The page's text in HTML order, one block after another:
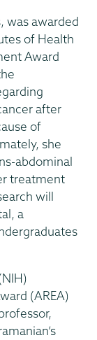
was awarded
of Health
Award
after
of
she
abdominal
treatment
will
a
(AREA)